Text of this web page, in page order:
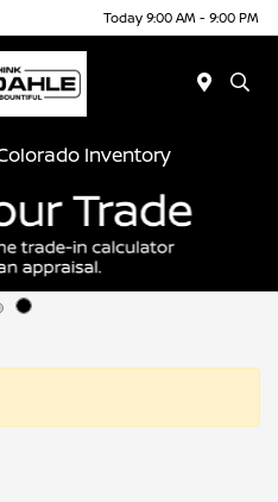
Today 9:00 AM - 9:00 PM
Inventory